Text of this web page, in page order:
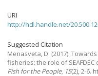
URI
http://hdl.handle.net/
Suggested Citation
Menasveta, D. (2017).
fisheries: the role of
Fish for the People, 15(2), 2-6.